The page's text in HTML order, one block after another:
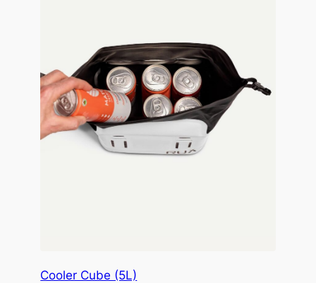
Cooler Cube (5L)